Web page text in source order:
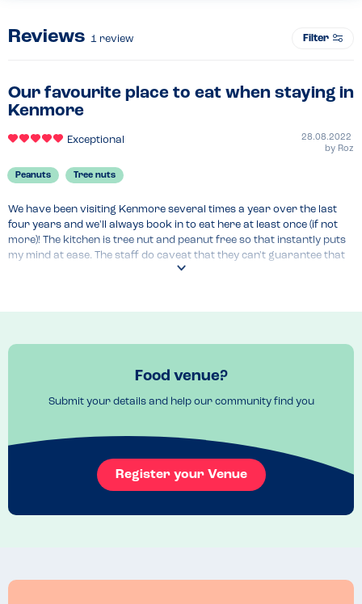
Reviews 1 review Filter
Our favourite place to eat when staying in
Kenmore
Exceptional
28.08.2022
by Roz
Peanuts Tree nuts
We have been visiting Kenmore several times a year over the last
four years and we'll always book in to eat here at least once (if not
more)! The kitchen is tree nut and peanut free so that instantly puts
my mind at ease. The staff do caveat that they can't guarantee that
any products that they buy in have been prepared in a nut/peanut
pub food made from local produce and the quality never
The Courtyard and menu use a lot of locally sourced food to prepare
expect they could try and manage other allergies okay.
Food venue?
Submit your details and help our community find you
Register your Venue